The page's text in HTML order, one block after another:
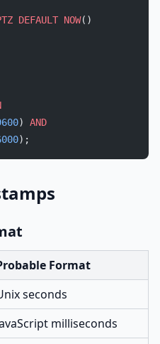
DEFAULT NOW()
) AND
);
Format
seconds
milliseconds